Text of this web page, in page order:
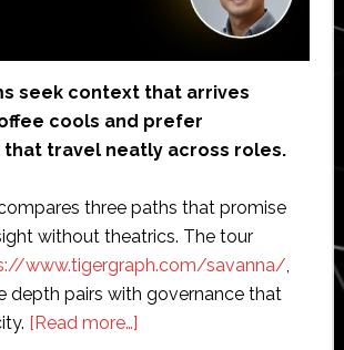
seek context that arrives
cools and prefer
that travel neatly across roles.
three paths that promise
without theatrics. The tour
www.tigergraph.com/savanna/,
depth pairs with governance that
[Read more…]about